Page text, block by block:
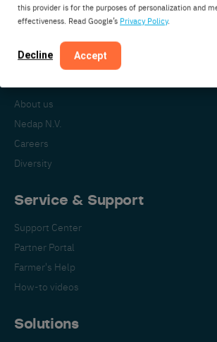
this provider is for the purposes of personalization and
effectiveness. Read Google’s Privacy Policy.
Decline Accept
7141DC Groenlo
The Netherlands
About us
Nedap N.V.
Careers
Diversity
Service & Support
Support Center
Partner Portal
Farmer's Help
How-to videos
Solutions